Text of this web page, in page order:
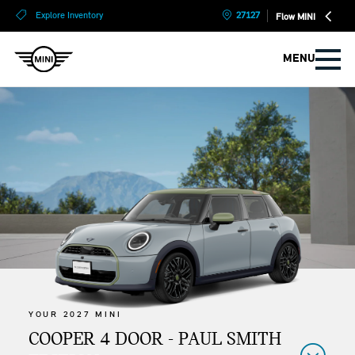
Explore Inventory 27127 Flow MINI
MENU
YOUR 2027 MINI
COOPER 4 DOOR - PAUL SMITH